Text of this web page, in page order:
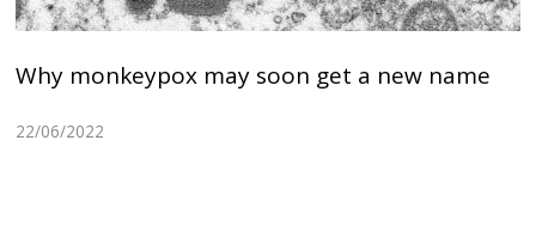
Why monkeypox may soon get a new name
22/06/2022